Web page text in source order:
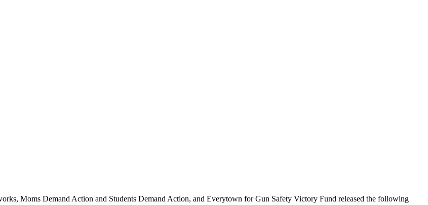
Moms Demand Action and Students Demand Action, and Everytown for Gun Safety Victory Fund released the following